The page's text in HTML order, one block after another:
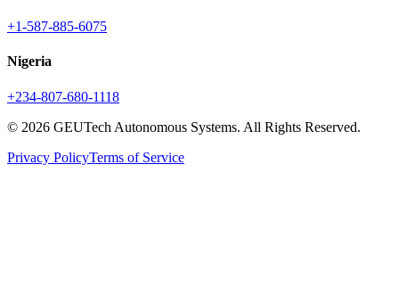
+1-587-885-6075
Nigeria
+234-807-680-1118
© 2026 GEUTech Autonomous Systems. All Rights Reserved.
Privacy PolicyTerms of Service